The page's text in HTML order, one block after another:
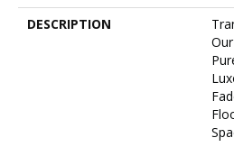
DESCRIPTION